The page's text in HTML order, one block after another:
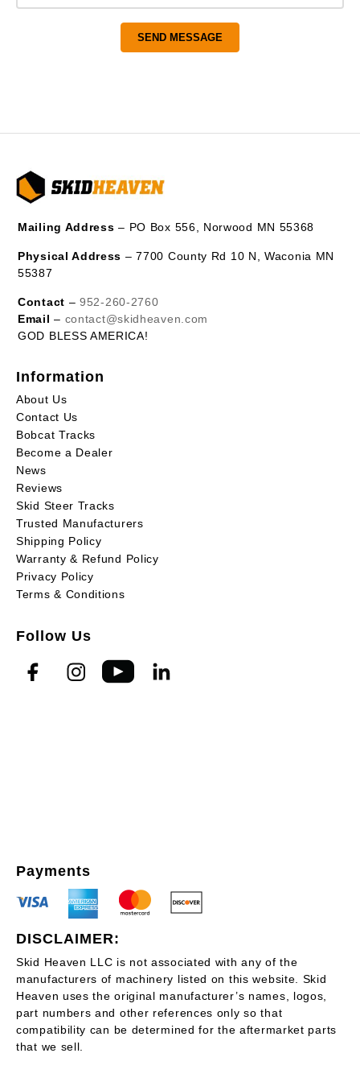
Mailing Address – PO Box 556, Norwood MN 55368
Physical Address – 7700 County Rd 10 N, Waconia MN
55387
Contact –952-260-2760
Email – contact@skidheaven.com
GOD BLESS AMERICA!
Information
About Us
Contact Us
Bobcat Tracks
Become a Dealer
News
Reviews
Skid Steer Tracks
Trusted Manufacturers
Shipping Policy
Warranty & Refund Policy
Privacy Policy
Terms & Conditions
Follow Us
Payments
DISCLAIMER:
Skid Heaven LLC is not associated with any of the
manufacturers of machinery listed on this website. Skid
Heaven uses the original manufacturer’s names, logos,
part numbers and other references only so that
compatibility can be determined for the aftermarket parts
that we sell.